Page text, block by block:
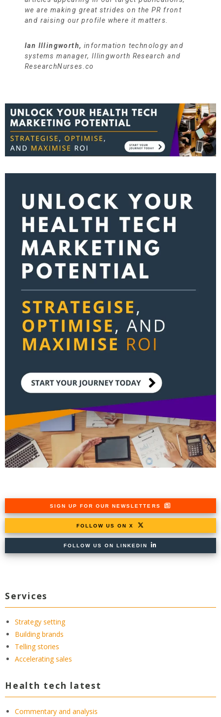
we are making great strides on the PR front
and raising our profile where it matters.
Ian Illingworth, information technology and
systems manager, Illingworth Research and
ResearchNurses.co
SIGN UP FOR OUR NEWSLETTERS
FOLLOW US ON X
FOLLOW US ON LINKEDIN
Services
Strategy setting
Building brands
Telling stories
Accelerating sales
Health tech latest
Commentary and analysis